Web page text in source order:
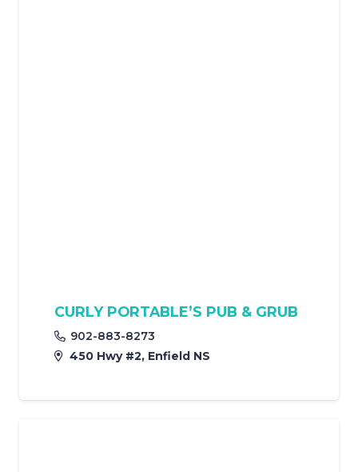
CURLY PORTABLE’S PUB & GRUB
902-883-8273
450 Hwy #2, Enfield NS